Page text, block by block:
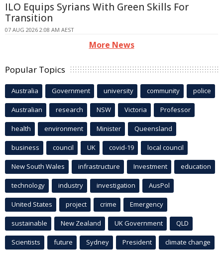
ILO Equips Syrians With Green Skills For
Transition
07 AUG 2026 2:08 AM AEST
More News
Popular Topics
Australia Government university community police
Australian research NSW Victoria Professor
health environment Minister Queensland
business council UK covid-19 local council
New South Wales infrastructure Investment education
technology industry investigation AusPol
United States project crime Emergency
sustainable New Zealand UK Government QLD
Scientists future Sydney President climate change